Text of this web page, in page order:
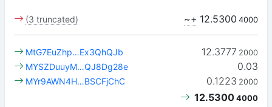
(3 truncated) ~+ 12.5300 4000
12.3777 2000
MtG7EuZhp…Ex3QhQJb
0.03
MYSZDuuyM…QJ8Dg28e
0.1223 2000
MYr9AWN4H…BSCFjChC
12.5300 4000